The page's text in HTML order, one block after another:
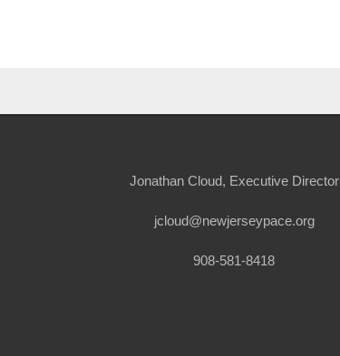
Jonathan Cloud, Executive Director
jcloud@newjerseypace.org
908-581-8418